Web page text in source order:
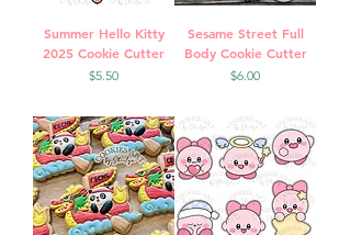
Summer Hello Kitty
2025 Cookie Cutter
Price
$5.50
Sesame Street Full
Body Cookie Cutter
Price
$6.00